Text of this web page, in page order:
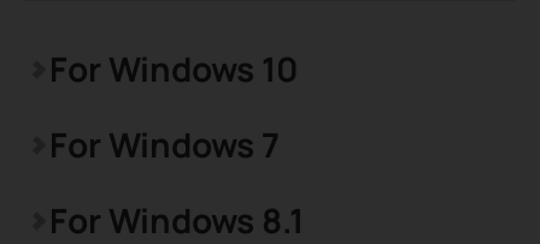
For Windows 10
For Windows 7
For Windows 8.1